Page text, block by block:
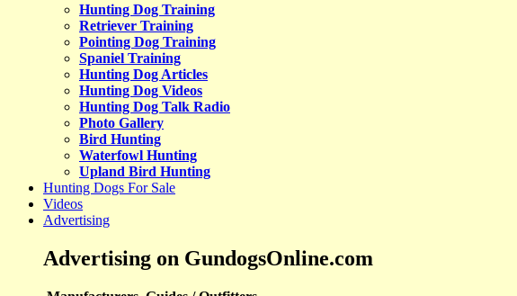
Hunting Dog Training
Retriever Training
Pointing Dog Training
Spaniel Training
Hunting Dog Articles
Hunting Dog Videos
Hunting Dog Talk Radio
Photo Gallery
Bird Hunting
Waterfowl Hunting
Upland Bird Hunting
Hunting Dogs For Sale
Videos
Advertising
Advertising on GundogsOnline.com